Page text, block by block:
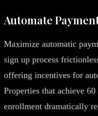
Automate
Maximize automatic
sign up process
offering incentives for
Properties that achieve
enrollment dramatically